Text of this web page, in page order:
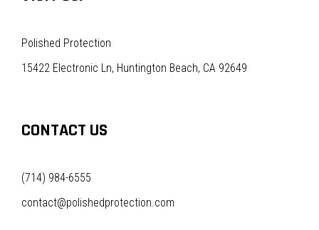
Polished Protection
15422 Electronic Ln, Huntington Beach, CA 92649
CONTACT US
(714) 984-6555
contact@polishedprotection.com